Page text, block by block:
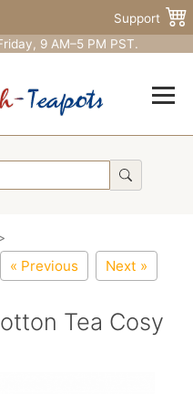
Support
9 AM–5 PM PST.
« Previous Next »
Tea Cosy